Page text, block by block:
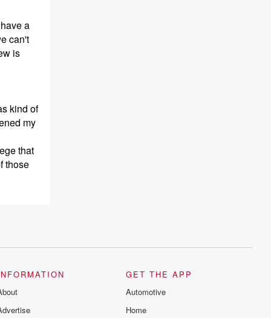
a
can't
is
kind of
my
that
those
GET THE APP
Automotive
Home